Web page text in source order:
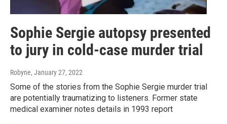
Sophie Sergie autopsy presented
to jury in cold-case murder trial
Robyne, January 27, 2022
Some of the stories from the Sophie Sergie murder trial
are potentially traumatizing to listeners. Former state
medical examiner notes details in 1993 report